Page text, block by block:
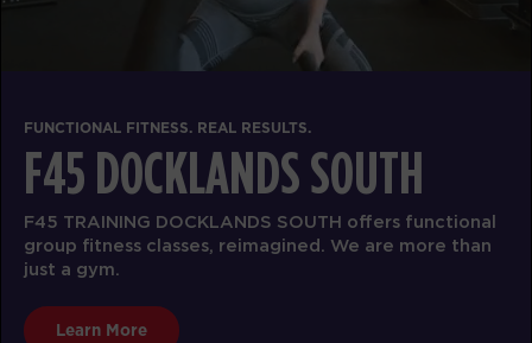
FUNCTIONAL FITNESS. REAL RESULTS.
F45 DOCKLANDS SOUTH
F45 TRAINING DOCKLANDS SOUTH offers functional
group fitness classes, reimagined. We are more than
just a gym.
Learn More